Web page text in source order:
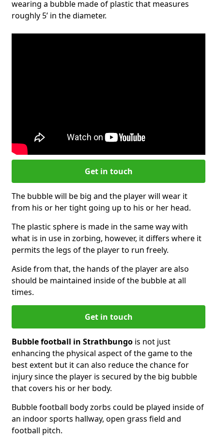
wearing a bubble made of plastic that measures
roughly 5’ in the diameter.
Get in touch
The bubble will be big and the player will wear it
from his or her tight going up to his or her head.
The plastic sphere is made in the same way with
what is in use in zorbing, however, it differs where it
permits the legs of the player to run freely.
Aside from that, the hands of the player are also
should be maintained inside of the bubble at all
times.
Get in touch
Bubble football in Strathbungo is not just
enhancing the physical aspect of the game to the
best extent but it can also reduce the chance for
injury since the player is secured by the big bubble
that covers his or her body.
Bubble football body zorbs could be played inside of
an indoor sports hallway, open grass field and
football pitch.